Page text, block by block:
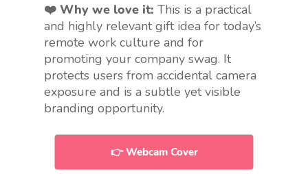
❤️ Why we love it: This is a practical
and highly relevant gift idea for today’s
remote work culture and for
promoting your company swag. It
protects users from accidental camera
exposure and is a subtle yet visible
branding opportunity.
👉 Webcam Cover